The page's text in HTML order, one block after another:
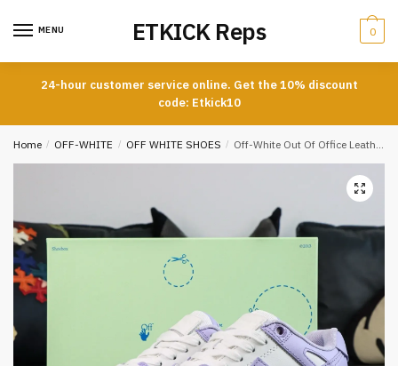
MENU ETKICK Reps 0
24-hour customer service online. Get the 10% discount
code: Etkick10
Home / OFF-WHITE / OFF WHITE SHOES / Off-White Out Of Office Leather Sneakers Casual Premium Version In Purple And White